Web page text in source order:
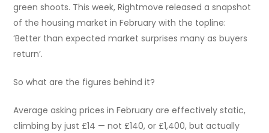
green shoots. This week, Rightmove released a snapshot
of the housing market in February with the topline:
‘Better than expected market surprises many as buyers
return’.
So what are the figures behind it?
Average asking prices in February are effectively static,
climbing by just £14 — not £140, or £1,400, but actually